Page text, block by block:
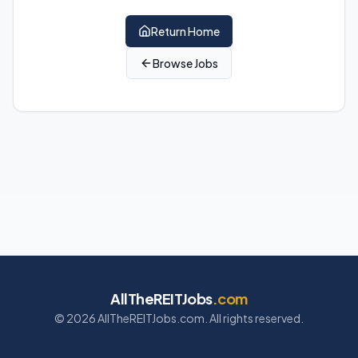
Return Home
Browse Jobs
AllTheREITJobs.com
© 2026AllTheREITJobs.com. All rights reserved.